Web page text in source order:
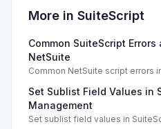
More in SuiteScript
Common SuiteScript
NetSuite
Common NetSuite script errors
effective solutions.
Set Sublist Field Values in
Management
Set sublist field values in